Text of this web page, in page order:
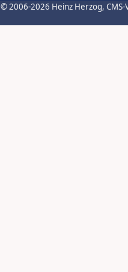
© 2006-2026 Heinz Herzog,